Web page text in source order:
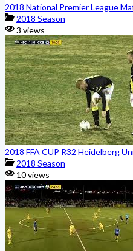
2018 National Premier League
2018 Season
3 views
2018 FFA CUP R32 Heidelberg
2018 Season
10 views